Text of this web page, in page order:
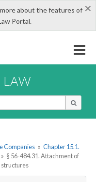
×
about the features of
Portal.
Companies » Chapter 15.1.
» § 56-484.31. Attachment of
structures